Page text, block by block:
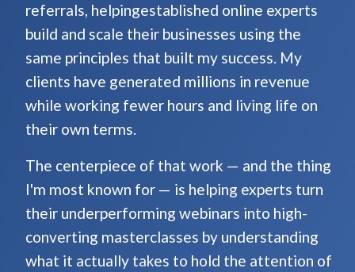
referrals, helpingestablished online experts
build and scale their businesses using the
same principles that built my success. My
clients have generated millions in revenue
while working fewer hours and living life on
their own terms.
The centerpiece of that work — and the thing
I'm most known for — is helping experts turn
their underperforming webinars into high-
converting masterclasses by understanding
what it actually takes to hold the attention of